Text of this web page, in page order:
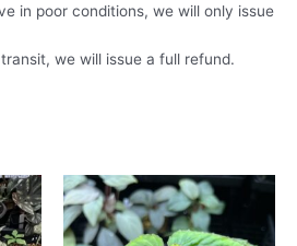
in poor conditions, we will only issue
we will issue a full refund.